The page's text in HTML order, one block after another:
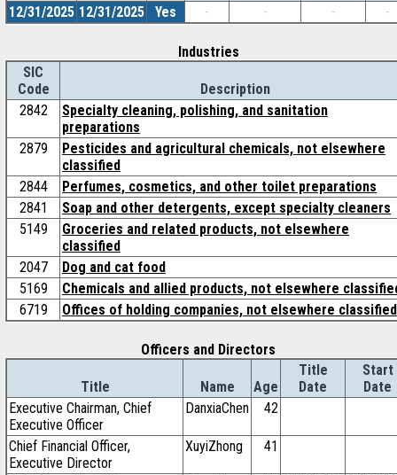
12/31/2025 12/31/2025 Yes - - - -
Industries
SIC
Code
Description
2842
Specialty cleaning, polishing, and sanitation
preparations
2879
Pesticides and agricultural chemicals, not elsewhere
classified
2844
Perfumes, cosmetics, and other toilet preparations
2841
Soap and other detergents, except specialty cleaners
5149
Groceries and related products, not elsewhere
classified
2047
Dog and cat food
5169
Chemicals and allied products, not elsewhere
6719
Offices of holding companies, not elsewhere classified
Officers and Directors
Title Name Age
Title
Date
Start
Date
Executive Chairman, Chief
Executive Officer
DanxiaChen 42
Chief Financial Officer,
Executive Director
XuyiZhong 41